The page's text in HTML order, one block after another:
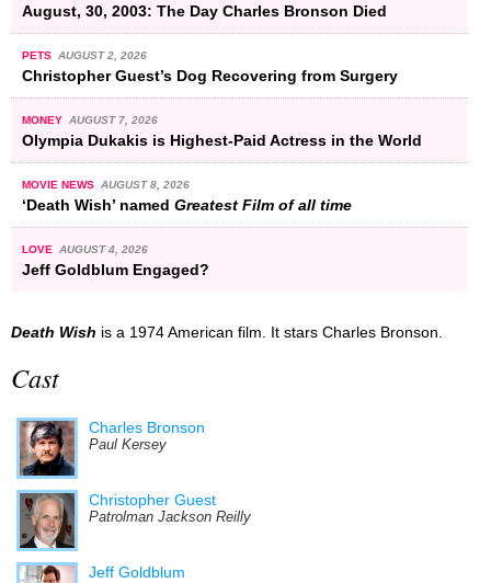
August, 30, 2003: The Day Charles Bronson Died
PETS AUGUST 2, 2026
Christopher Guest’s Dog Recovering from Surgery
MONEY AUGUST 7, 2026
Olympia Dukakis is Highest-Paid Actress in the World
MOVIE NEWS AUGUST 8, 2026
‘Death Wish’ named Greatest Film of all time
LOVE AUGUST 4, 2026
Jeff Goldblum Engaged?
Death Wish is a 1974 American film. It stars Charles Bronson.
Cast
Charles Bronson
Paul Kersey
Christopher Guest
Patrolman Jackson Reilly
Jeff Goldblum